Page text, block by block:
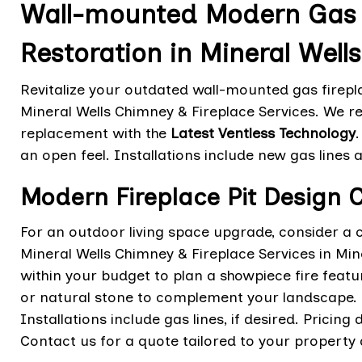
Wall-mounted Modern Gas
Restoration in Mineral
Revitalize your outdated wall-mounted gas
Mineral Wells Chimney & Fireplace Services. We
replacement with the Latest Ventless Technology
an open feel. Installations include new gas
Modern Fireplace Pit Design
For an outdoor living space upgrade, consider
Mineral Wells Chimney & Fireplace Services in
within your budget to plan a showpiece fire
or natural stone to complement your
Installations include gas lines, if desired. Pricing
Contact us for a quote tailored to your property